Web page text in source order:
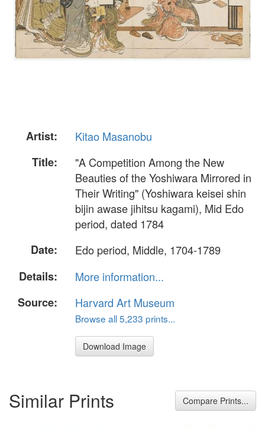
Artist:
Kitao Masanobu
Title:
"A Competition Among the New
Beauties of the Yoshiwara Mirrored in
Their Writing" (Yoshiwara keisei shin
bijin awase jihitsu kagami), Mid Edo
period, dated 1784
Date:
Edo period, Middle, 1704-1789
Details:
More information...
Source:
Harvard Art Museum
Browse all 5,233 prints...
Download Image
Similar Prints Compare Prints...